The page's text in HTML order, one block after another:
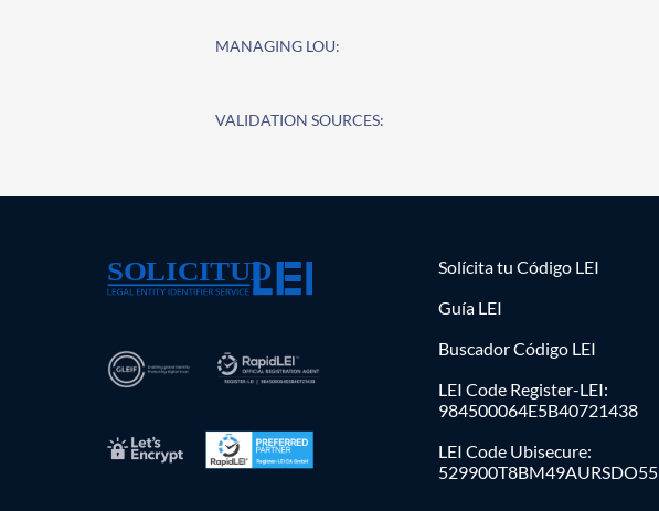
MANAGING LOU:
VALIDATION SOURCES:
Solícita tu Código LEI
Guía LEI
Buscador Código LEI
LEI Code Register-LEI:
984500064E5B40721438
LEI Code Ubisecure:
529900T8BM49AURSDO55